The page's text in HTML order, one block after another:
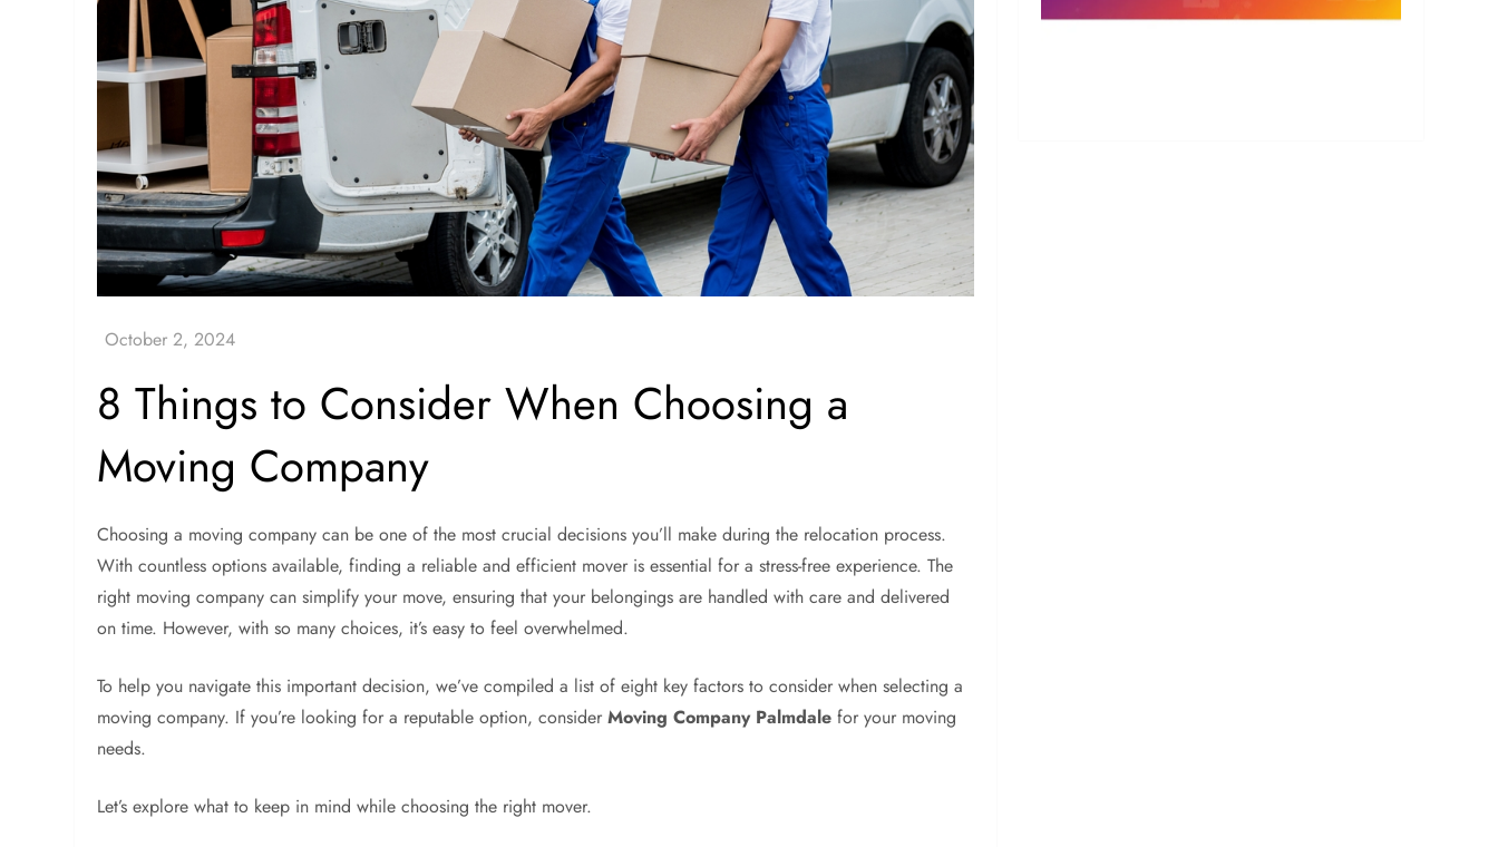
8 Things to Consider When Choosing a
Moving Company
Choosing a moving company can be one of the most crucial decisions you’ll make during the relocation process.
With countless options available, finding a reliable and efficient mover is essential for a stress-free experience. The
right moving company can simplify your move, ensuring that your belongings are handled with care and delivered
on time. However, with so many choices, it’s easy to feel overwhelmed.
To help you navigate this important decision, we’ve compiled a list of eight key factors to consider when selecting a
moving company. If you’re looking for a reputable option, considerMoving Company Palmdale for your moving
needs.
Let’s explore what to keep in mind while choosing the right mover.